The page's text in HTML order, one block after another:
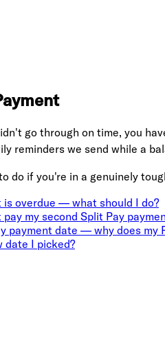
go through on time, you
reminders we send while a
do if you're in a genuinely
is overdue — what should I do?
my second Split Pay
payment date — why does my
date I picked?